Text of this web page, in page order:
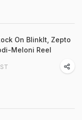
On BlinkIt, Zepto
Meloni Reel